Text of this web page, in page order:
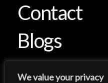
We value your privacy
Contact
Blogs